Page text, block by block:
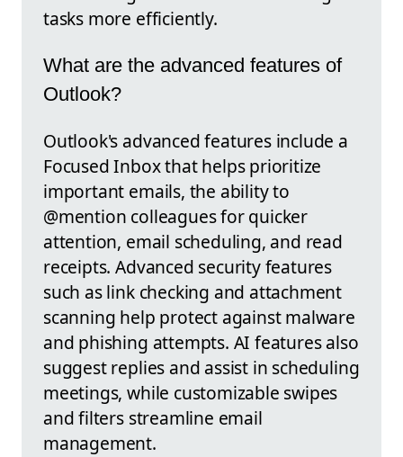
tasks more efficiently.
What are the advanced features of
Outlook?
Outlook's advanced features include a
Focused Inbox that helps prioritize
important emails, the ability to
@mention colleagues for quicker
attention, email scheduling, and read
receipts. Advanced security features
such as link checking and attachment
scanning help protect against malware
and phishing attempts. AI features also
suggest replies and assist in scheduling
meetings, while customizable swipes
and filters streamline email
management.